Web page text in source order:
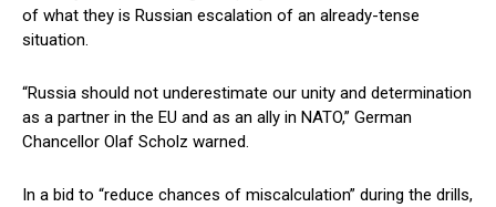
of what they is Russian escalation of an already-tense
situation.
“Russia should not underestimate our unity and determination
as a partner in the EU and as an ally in NATO,” German
Chancellor Olaf Scholz warned.
In a bid to “reduce chances of miscalculation” during the drills,